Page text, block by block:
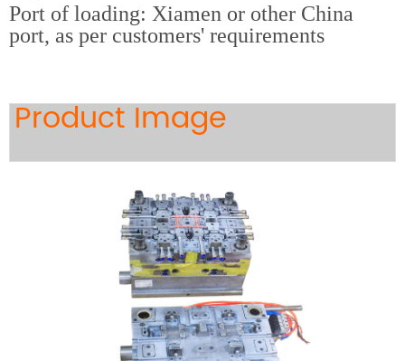
Port of loading: Xiamen or other China
port, as per customers' requirements
Product Image